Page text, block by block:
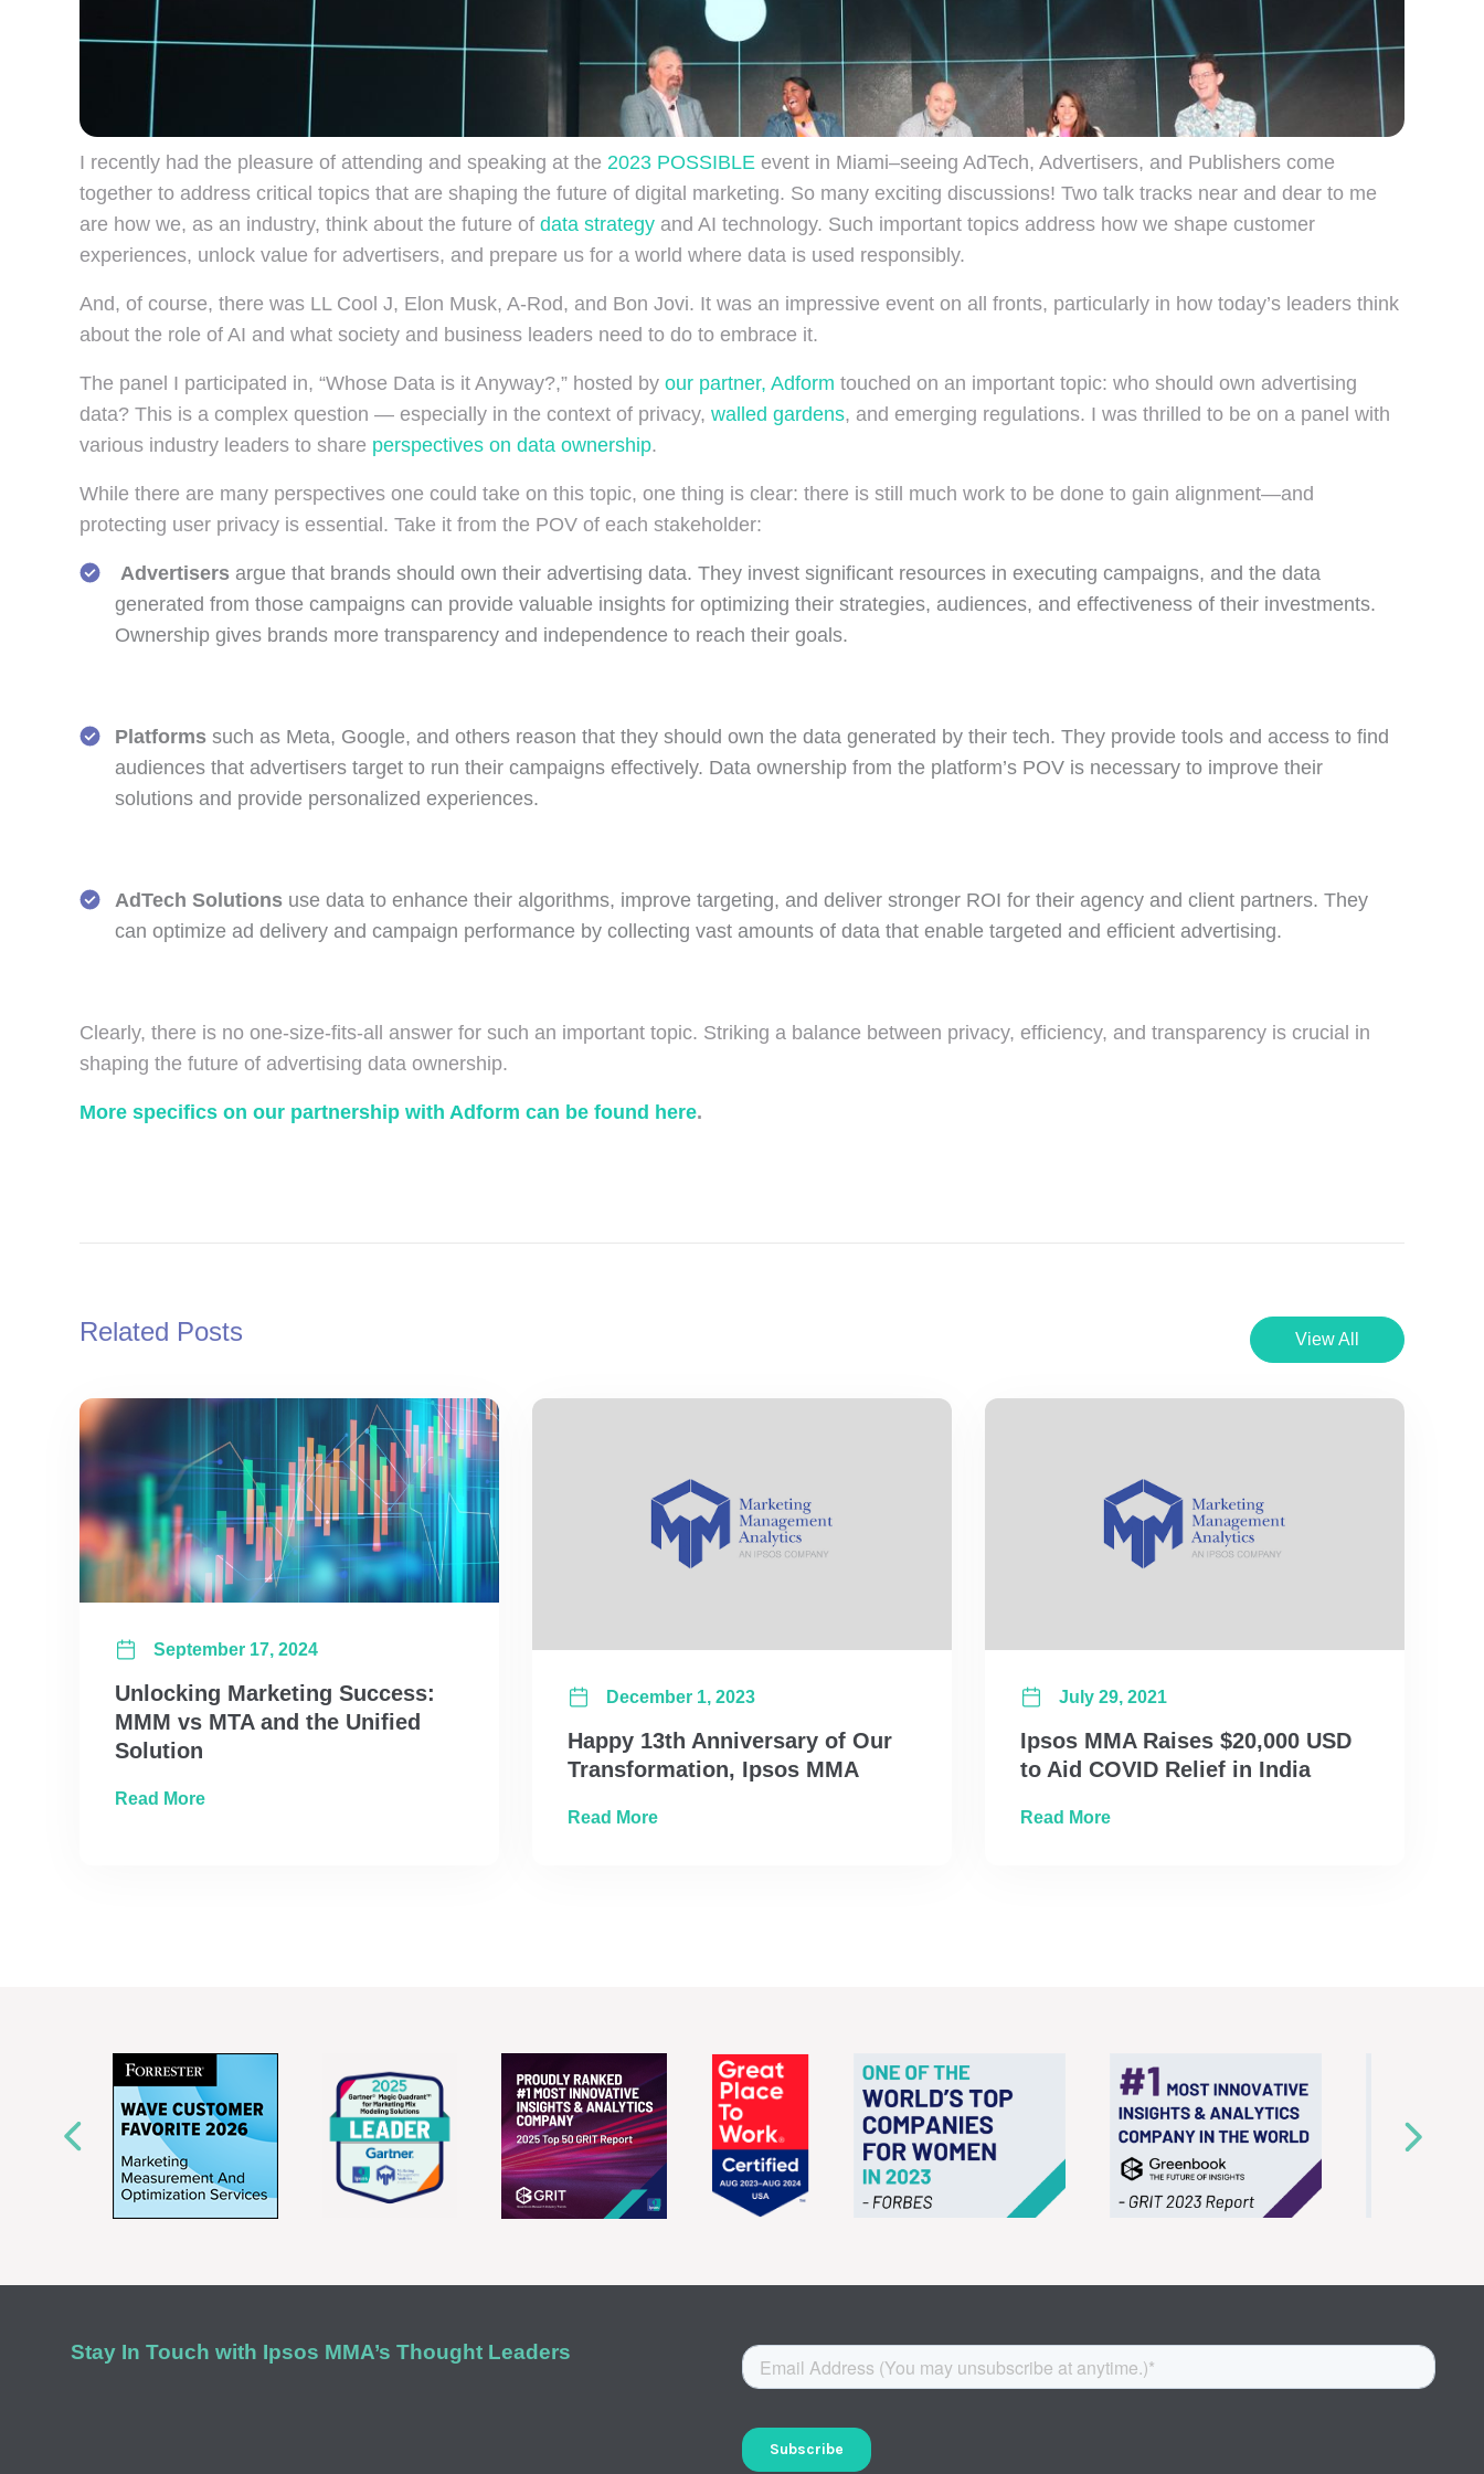
I recently had the pleasure of attending and speaking at the 2023 POSSIBLE event in Miami–seeing AdTech, Advertisers, and Publishers come
together to address critical topics that are shaping the future of digital marketing. So many exciting discussions! Two talk tracks near and dear to me
are how we, as an industry, think about the future of data strategy and AI technology. Such important topics address how we shape customer
experiences, unlock value for advertisers, and prepare us for a world where data is used responsibly.
And, of course, there was LL Cool J, Elon Musk, A-Rod, and Bon Jovi. It was an impressive event on all fronts, particularly in how today’s leaders think
about the role of AI and what society and business leaders need to do to embrace it.
The panel I participated in, “Whose Data is it Anyway?,” hosted by our partner, Adform touched on an important topic: who should own advertising
data? This is a complex question — especially in the context of privacy, walled gardens, and emerging regulations. I was thrilled to be on a panel with
various industry leaders to share perspectives on data ownership.
While there are many perspectives one could take on this topic, one thing is clear: there is still much work to be done to gain alignment—and
protecting user privacy is essential. Take it from the POV of each stakeholder:
Advertisers argue that brands should own their advertising data. They invest significant resources in executing campaigns, and the data
generated from those campaigns can provide valuable insights for optimizing their strategies, audiences, and effectiveness of their investments.
Ownership gives brands more transparency and independence to reach their goals.
Platforms such as Meta, Google, and others reason that they should own the data generated by their tech. They provide tools and access to find
audiences that advertisers target to run their campaigns effectively. Data ownership from the platform’s POV is necessary to improve their
solutions and provide personalized experiences.
AdTech Solutions use data to enhance their algorithms, improve targeting, and deliver stronger ROI for their agency and client partners. They
can optimize ad delivery and campaign performance by collecting vast amounts of data that enable targeted and efficient advertising.
Clearly, there is no one-size-fits-all answer for such an important topic. Striking a balance between privacy, efficiency, and transparency is crucial in
shaping the future of advertising data ownership.
More specifics on our partnership with Adform can be found here.
Related Posts View All
Unlocking Marketing Success:
MMM vs MTA and the Unified
Solution
September 17, 2024
Read Moreabout Unlocking Marketing Success: MMM vs MTA and the Unified Solution
Happy 13th Anniversary of Our
Transformation, Ipsos MMA
December 1, 2023
Read Moreabout Happy 13th Anniversary of Our Transformation, Ipsos MMA
Ipsos MMA Raises $20,000 USD
to Aid COVID Relief in India
July 29, 2021
Read Moreabout Ipsos MMA Raises $20,000 USD to
Stay In Touch with Ipsos MMA’s Thought Leaders